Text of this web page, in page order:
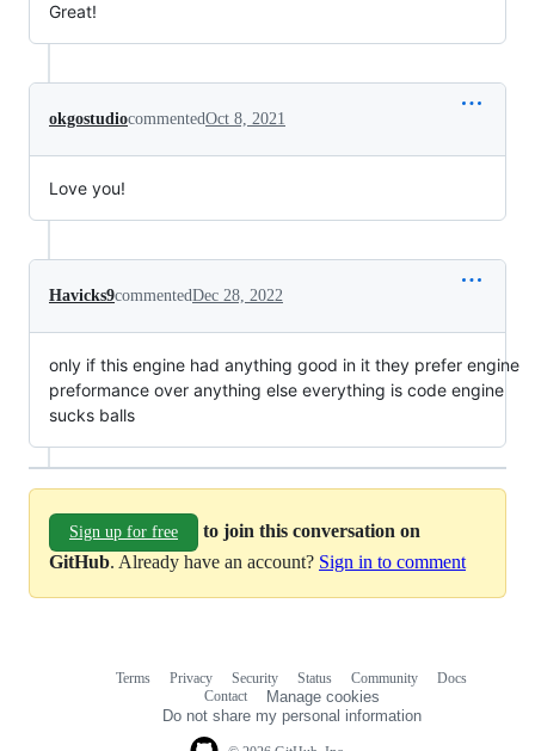
Great!
okgostudiocommentedOct 8, 2021
Love you!
Havicks9commentedDec 28, 2022
only if this engine had anything good in it they prefer engine
preformance over anything else everything is code engine
sucks balls
Sign up for free
to join this conversation on
GitHub. Already have an account? Sign in to comment
Terms Privacy Security Status Community
Docs
Contact
Manage cookies
Do not share my personal information